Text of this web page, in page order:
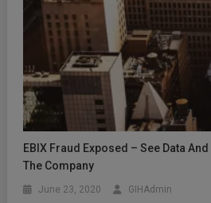
EBIX Fraud Exposed – See Data
The Company
June 23, 2020 GIHAdmin